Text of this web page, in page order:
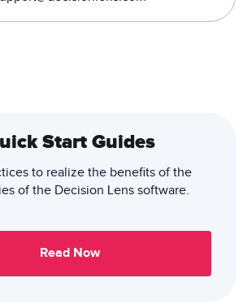
Start Guides
to realize the benefits of the
of the Decision Lens software.
Read Now